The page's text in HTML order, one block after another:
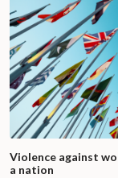
Violence against
a nation